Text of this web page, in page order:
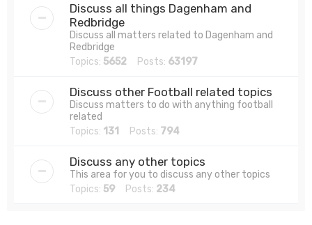
Discuss all things Dagenham and
Redbridge
Discuss all matters related to Dagenham and
Redbridge
Topics: 5652 Posts: 63197
Discuss other Football related topics
Discuss matters to do with anything football
related
Topics: 131 Posts: 794
Discuss any other topics
This area for you to discuss any other topics
Topics: 59 Posts: 234